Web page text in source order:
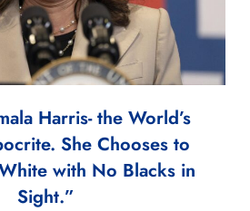
Harris- the World’s
She Chooses to
with No Blacks in
Sight.”